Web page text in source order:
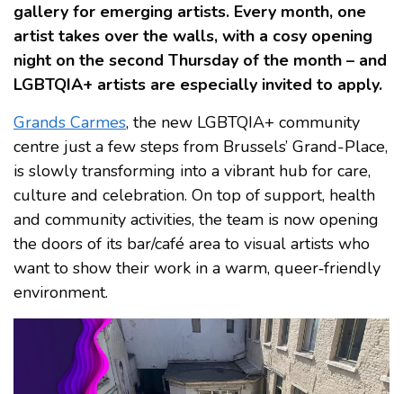
gallery for emerging artists. Every month, one
artist takes over the walls, with a cosy opening
night on the second Thursday of the month – and
LGBTQIA+ artists are especially invited to apply.
Grands Carmes, the new LGBTQIA+ community
centre just a few steps from Brussels’ Grand-Place,
is slowly transforming into a vibrant hub for care,
culture and celebration. On top of support, health
and community activities, the team is now opening
the doors of its bar/café area to visual artists who
want to show their work in a warm, queer‑friendly
environment.